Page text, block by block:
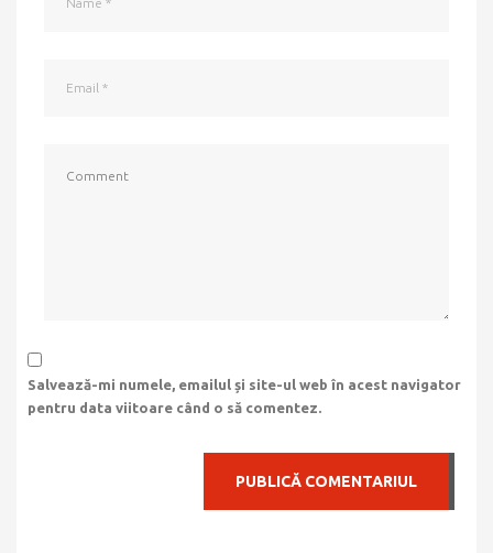
Salvează-mi numele, emailul și site-ul web în acest navigator
pentru data viitoare când o să comentez.